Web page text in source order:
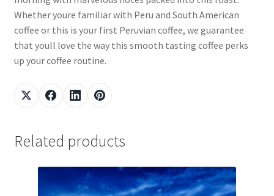
Whether youre familiar with Peru and South American
coffee or this is your first Peruvian coffee, we guarantee
that youll love the way this smooth tasting coffee perks
up your coffee routine.
Related products